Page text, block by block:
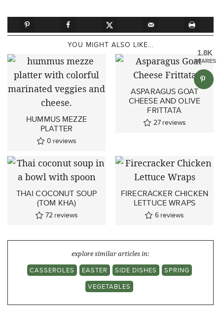
YOU MIGHT ALSO LIKE...
HUMMUS MEZZE
PLATTER
0 reviews
ASPARAGUS GOAT
CHEESE AND OLIVE
FRITTATA
27 reviews
THAI COCONUT SOUP
(TOM KHA)
72 reviews
FIRECRACKER CHICKEN
LETTUCE WRAPS
6 reviews
explore similar articles in:
CASSEROLES
EASTER SIDE DISHES
SPRING
VEGETABLES
1.8K
SHARES